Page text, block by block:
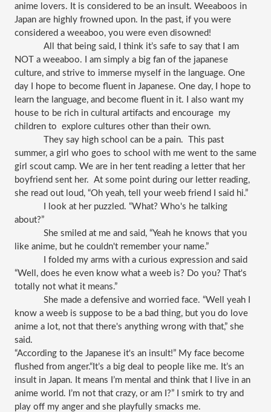
anime lovers. It is considered to be an insult. Weeaboos in
Japan are highly frowned upon. In the past, if you were
considered a weeaboo, you were even disowned!
All that being said, I think it’s safe to say that I am
NOT a weeaboo. I am simply a big fan of the japanese
culture, and strive to immerse myself in the language. One
day I hope to become fluent in Japanese. One day, I hope to
learn the language, and become fluent in it. I also want my
house to be rich in cultural artifacts and encourage  my
children to  explore cultures other than their own.
They say high school can be a pain.  This past
summer, a girl who goes to school with me went to the same
girl scout camp. We are in her tent reading a letter that her
boyfriend sent her.  At some point during our letter reading,
she read out loud, “Oh yeah, tell your weeb friend I said hi.”
I look at her puzzled. “What? Who's he talking
about?”
She smiled at me and said, “Yeah he knows that you
like anime, but he couldn't remember your name.”
I folded my arms with a curious expression and said
“Well, does he even know what a weeb is? Do you? That's
totally not what it means.”
She made a defensive and worried face. “Well yeah I
know a weeb is suppose to be a bad thing, but you do love
anime a lot, not that there's anything wrong with that,” she
said.
“According to the Japanese it's an insult!” My face become
flushed from anger.“It’s a big deal to people like me. It’s an
insult in Japan. It means I’m mental and think that I live in an
anime world. I’m not that crazy, or am I?” I smirk to try and
play off my anger and she playfully smacks me.